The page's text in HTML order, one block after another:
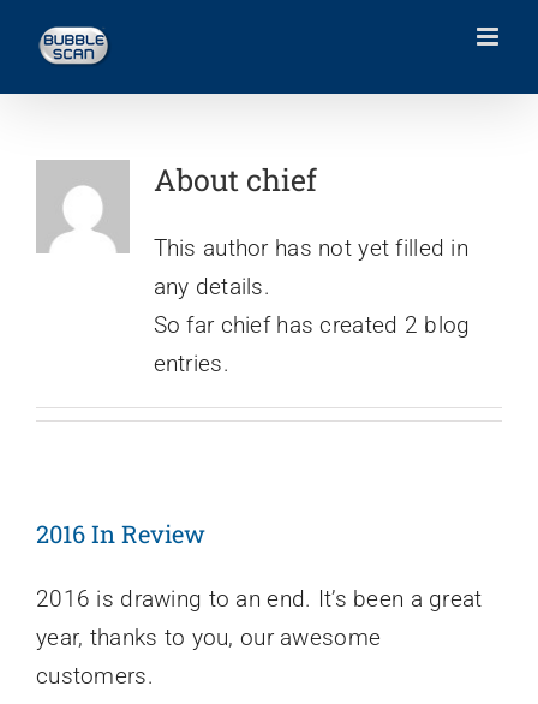
content
About chief
This author has not yet filled in
any details.
So far chief has created 2 blog
entries.
2016 In Review
2016 is drawing to an end. It’s been a great
year, thanks to you, our awesome
customers.